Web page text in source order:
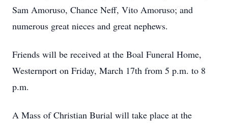
Sam Amoruso, Chance Neff, Vito Amoruso; and
numerous great nieces and great nephews.
Friends will be received at the Boal Funeral Home,
Westernport on Friday, March 17th from 5 p.m. to 8
p.m.
A Mass of Christian Burial will take place at the